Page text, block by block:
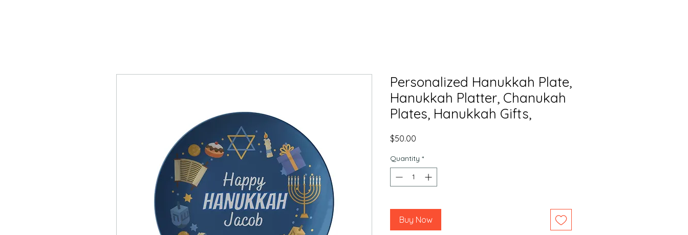
Personalized Hanukkah Plate,
Hanukkah Platter, Chanukah
Plates, Hanukkah Gifts,
$50.00
Quantity *
Buy Now